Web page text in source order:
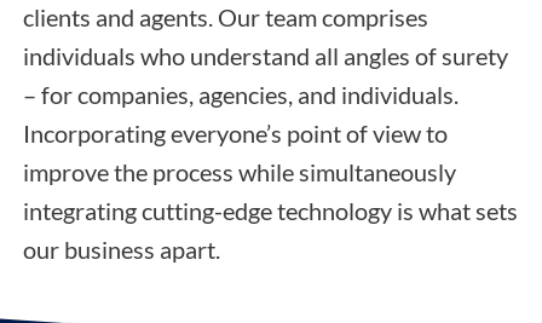
clients and agents. Our team comprises
individuals who understand all angles of surety
– for companies, agencies, and individuals.
Incorporating everyone’s point of view to
improve the process while simultaneously
integrating cutting-edge technology is what sets
our business apart.